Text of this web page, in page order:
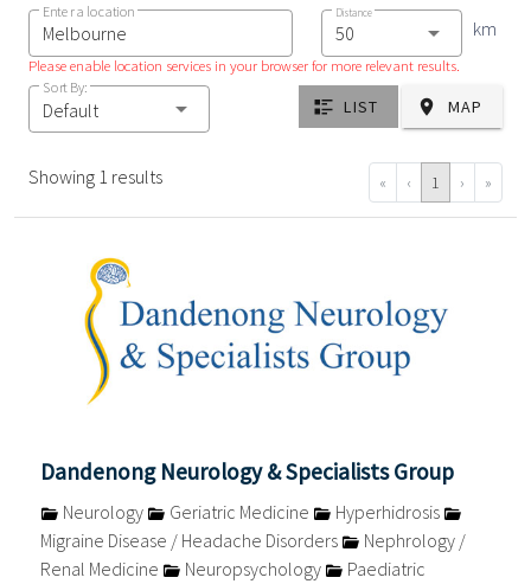
Enter a location
Please enable location services in your browser for more relevant results.
Distance
km
Sort By:
Default LIST MAP
Showing 1 results « ‹ 1 › »
Dandenong Neurology & Specialists Group
Neurology Geriatric Medicine
Hyperhidrosis
Migraine Disease / Headache Disorders
Nephrology /
Renal Medicine
Neuropsychology
Paediatric